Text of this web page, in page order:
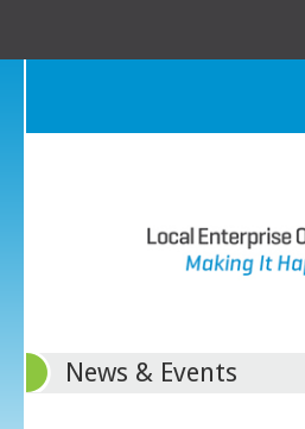
News & Events